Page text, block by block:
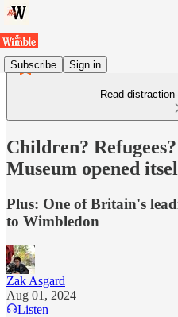
Subscribe Sign in
Read
Children?
Museum opened
Plus: One of Britain's
to Wimbledon
Zak Asgard
Aug 01, 2024
Listen